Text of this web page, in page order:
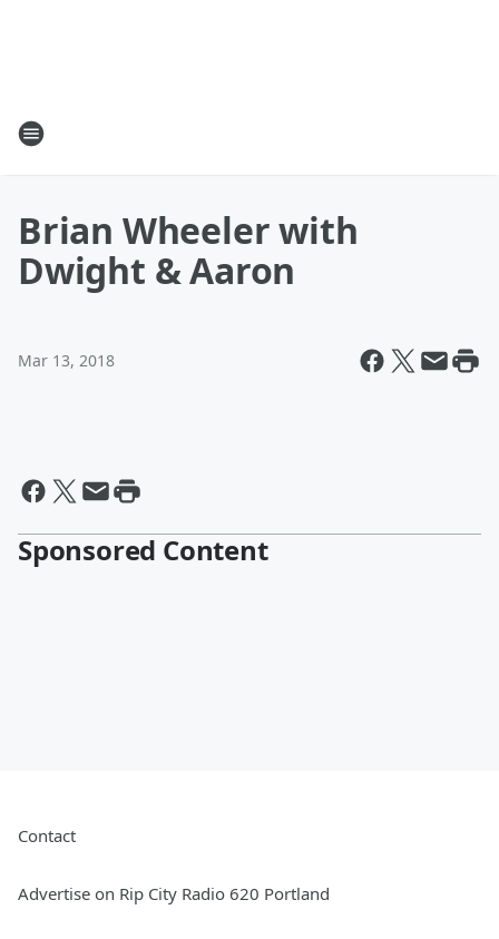
Brian Wheeler with
Dwight & Aaron
Mar 13, 2018
Sponsored Content
Contact
Advertise on Rip City Radio 620 Portland